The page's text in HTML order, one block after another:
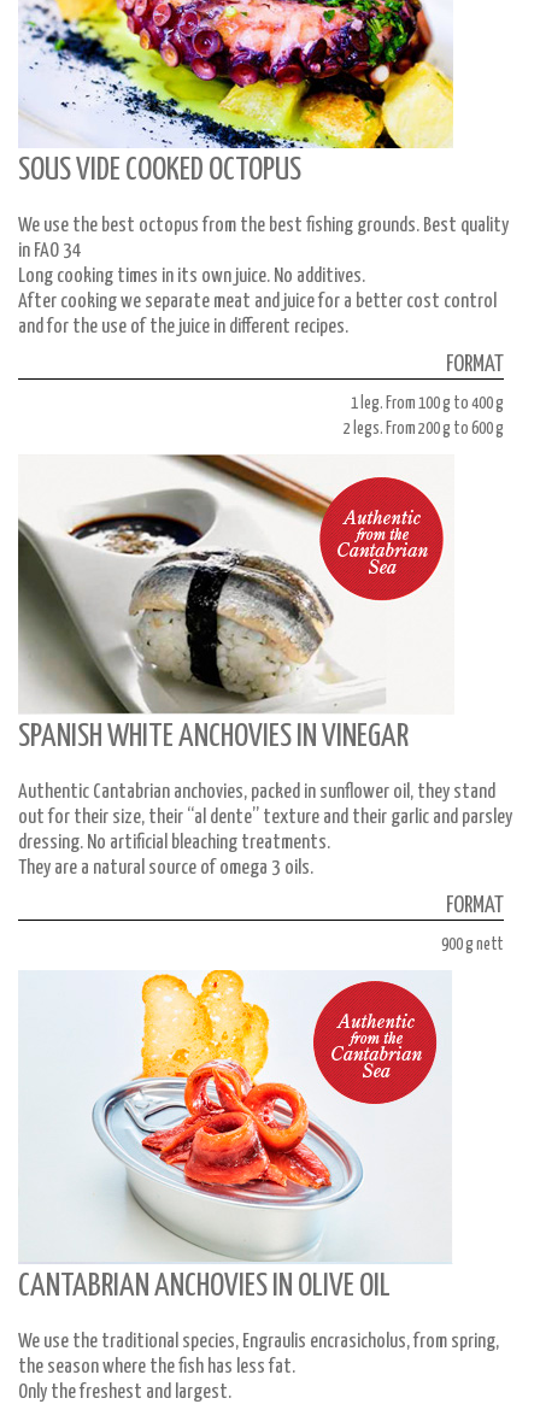
SOUS VIDE COOKED OCTOPUS
We use the best octopus from the best fishing grounds. Best quality
in FAO 34
Long cooking times in its own juice. No additives.
After cooking we separate meat and juice for a better cost control
and for the use of the juice in different recipes.
FORMAT
1 leg. From 100 g to 400 g
2 legs. From 200 g to 600 g
SPANISH WHITE ANCHOVIES IN VINEGAR
Authentic Cantabrian anchovies, packed in sunflower oil, they stand
out for their size, their “al dente” texture and their garlic and parsley
dressing. No artificial bleaching treatments.
They are a natural source of omega 3 oils.
FORMAT
900 g nett
CANTABRIAN ANCHOVIES IN OLIVE OIL
We use the traditional species, Engraulis encrasicholus, from spring,
the season where the fish has less fat.
Only the freshest and largest.